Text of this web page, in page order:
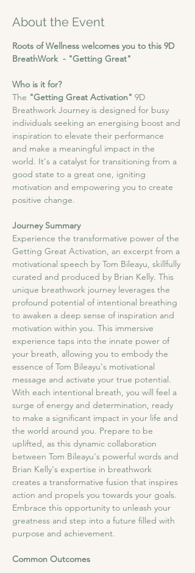
About the Event
Roots of Wellness welcomes you to this 9D
BreathWork  - "Getting Great"
Who is it for?
The "Getting Great Activation" 9D
Breathwork Journey is designed for busy
individuals seeking an energising boost and
inspiration to elevate their performance
and make a meaningful impact in the
world. It's a catalyst for transitioning from a
good state to a great one, igniting
motivation and empowering you to create
positive change.
Journey Summary
​Experience the transformative power of the
Getting Great Activation, an excerpt from a
motivational speech by Tom Bileayu, skillfully
curated and produced by Brian Kelly. This
unique breathwork journey leverages the
profound potential of intentional breathing
to awaken a deep sense of inspiration and
motivation within you. This immersive
experience taps into the innate power of
your breath, allowing you to embody the
essence of Tom Bileayu's motivational
message and activate your true potential.
With each intentional breath, you will feel a
surge of energy and determination, ready
to make a significant impact in your life and
the world around you. Prepare to be
uplifted, as this dynamic collaboration
between Tom Bileayu's powerful words and
Brian Kelly's expertise in breathwork
creates a transformative fusion that inspires
action and propels you towards your goals.
Embrace this opportunity to unleash your
greatness and step into a future filled with
purpose and achievement.
Common Outcomes